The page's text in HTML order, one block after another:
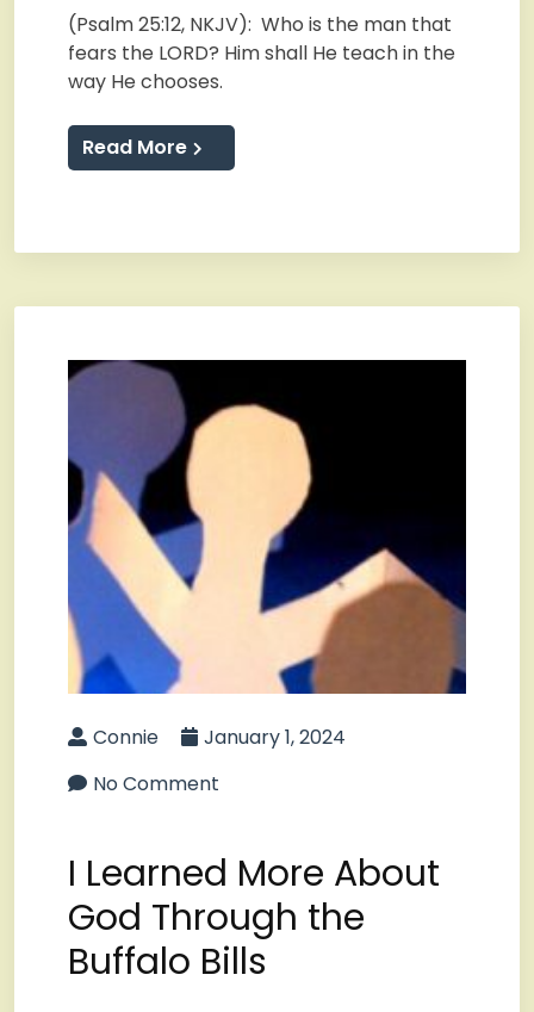
(Psalm 25:12, NKJV): Who is the man that
fears the LORD? Him shall He teach in the
way He chooses.
Read More
Connie
January 1, 2024
No Comment
I Learned More About
God Through the
Buffalo Bills